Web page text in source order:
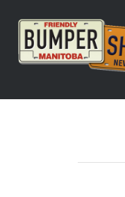
content